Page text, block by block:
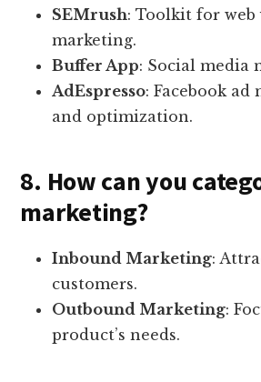
SEMrush: Toolkit for
marketing.
Buffer App: Social media
AdEspresso: Facebook ad
and optimization.
8. How can you
marketing?
Inbound Marketing:
customers.
Outbound Marketing:
product’s needs.